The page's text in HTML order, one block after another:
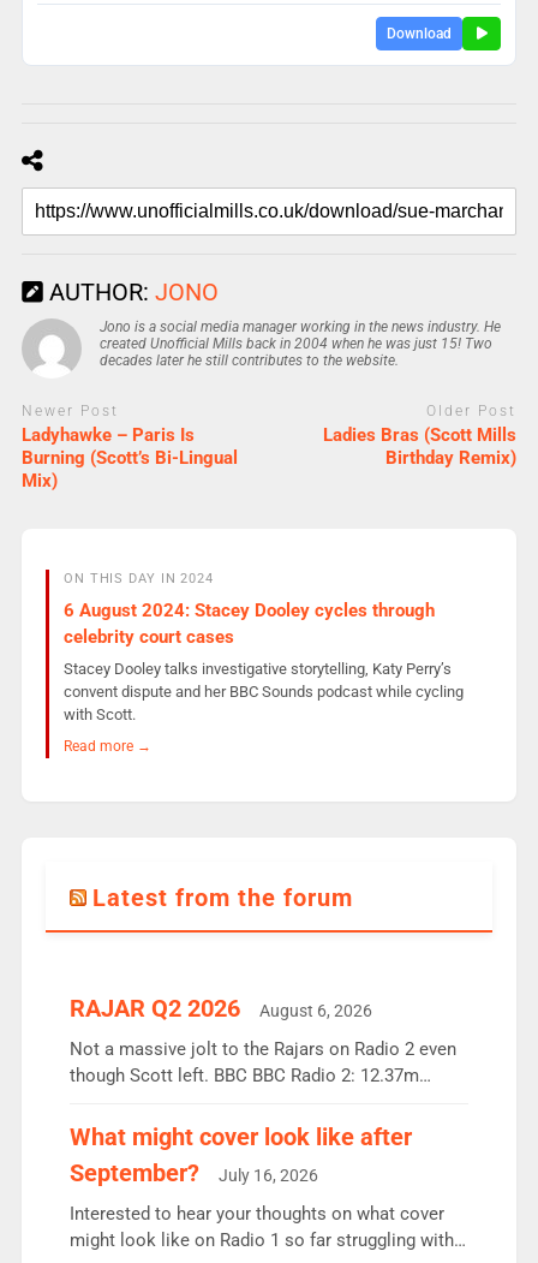
Download
AUTHOR: JONO
Jono is a social media manager working in the news industry. He
created Unofficial Mills back in 2004 when he was just 15! Two
decades later he still contributes to the website.
Newer Post
Ladyhawke – Paris Is
Burning (Scott’s Bi-Lingual
Mix)
Older Post
Ladies Bras (Scott Mills
Birthday Remix)
ON THIS DAY IN 2024
6 August 2024: Stacey Dooley cycles through
celebrity court cases
Stacey Dooley talks investigative storytelling, Katy Perry’s
convent dispute and her BBC Sounds podcast while cycling
with Scott.
Read more →
Latest from the forum
RAJAR Q2 2026 August 6, 2026
Not a massive jolt to the Rajars on Radio 2 even
though Scott left. BBC BBC Radio 2: 12.37m
the UK’s biggest individual station. Radio 2
Breakfast: 6.37m, down just 1% on the previous
quarter despite three months of guest presenters.
Vernon Kay: 6.8m weekly listeners, his highest
since […]
What might cover look like after
September?
July 16, 2026
Interested to hear your thoughts on what cover
might look like on Radio 1 so far struggling with